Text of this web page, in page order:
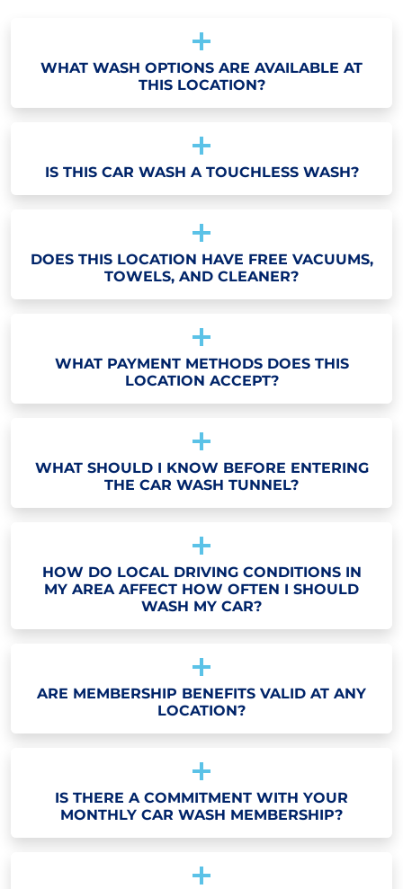
WHAT WASH OPTIONS ARE AVAILABLE AT
THIS LOCATION?
IS THIS CAR WASH A TOUCHLESS WASH?
DOES THIS LOCATION HAVE FREE VACUUMS,
TOWELS, AND CLEANER?
WHAT PAYMENT METHODS DOES THIS
LOCATION ACCEPT?
WHAT SHOULD I KNOW BEFORE ENTERING
THE CAR WASH TUNNEL?
HOW DO LOCAL DRIVING CONDITIONS IN
MY AREA AFFECT HOW OFTEN I SHOULD
WASH MY CAR?
ARE MEMBERSHIP BENEFITS VALID AT ANY
LOCATION?
IS THERE A COMMITMENT WITH YOUR
MONTHLY CAR WASH MEMBERSHIP?